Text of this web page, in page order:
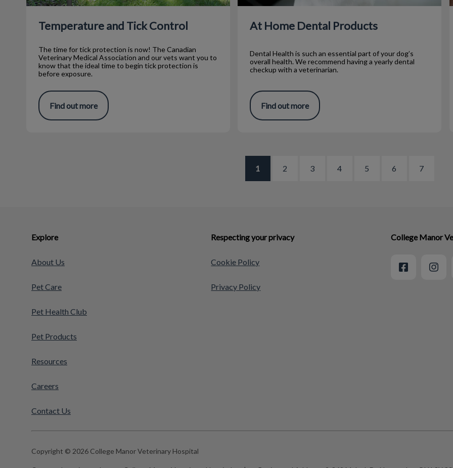
Temperature and Tick Control
The time for tick protection is now! The Canadian
Veterinary Medical Association and our vets want you to
know that the ideal time to begin tick protection is
before exposure.
Find out more
At Home Dental Products
Dental Health is such an essential part of your dog’s
overall health. We recommend having a yearly dental
checkup with a veterinarian.
Find out more
1 2 3 4 5 6 7
Explore
About Us
Pet Care
Pet Health Club
Pet Products
Resources
Careers
Contact Us
Respecting your privacy
Cookie Policy
Privacy Policy
College Manor
Copyright © 2026 College Manor Veterinary Hospital